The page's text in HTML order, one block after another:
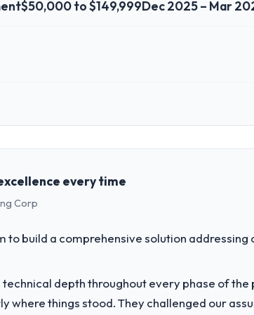
$50,000 to $149,999Dec 2025 – Mar
role, and the industry you operate in.
Media & Entertainment organisation headquartered
our partners to meet.
led you to hire this company?
was delayed by a platform that had been extended
for your project?
every time
Corp
to build a comprehensive solution
depth throughout every phase of
where things stood. They challenged our